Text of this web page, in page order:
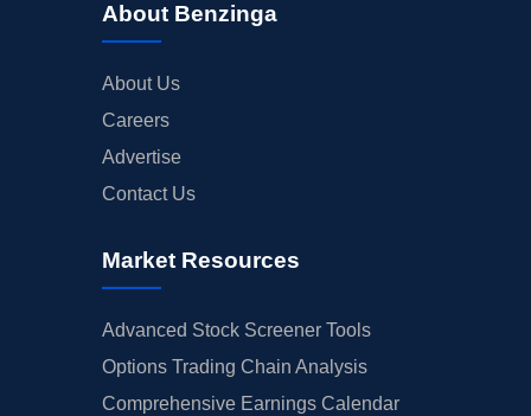
About Benzinga
About Us
Careers
Advertise
Contact Us
Market Resources
Advanced Stock Screener Tools
Options Trading Chain Analysis
Comprehensive Earnings Calendar